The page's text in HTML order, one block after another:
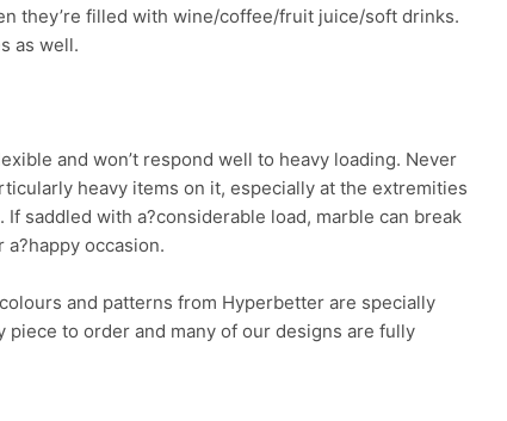
they’re filled with wine/coffee/fruit juice/soft drinks.
as well.
and won’t respond well to heavy loading. Never
heavy items on it, especially at the extremities
saddled with a?considerable load, marble can break
occasion.
and patterns from Hyperbetter are specially
piece to order and many of our designs are fully